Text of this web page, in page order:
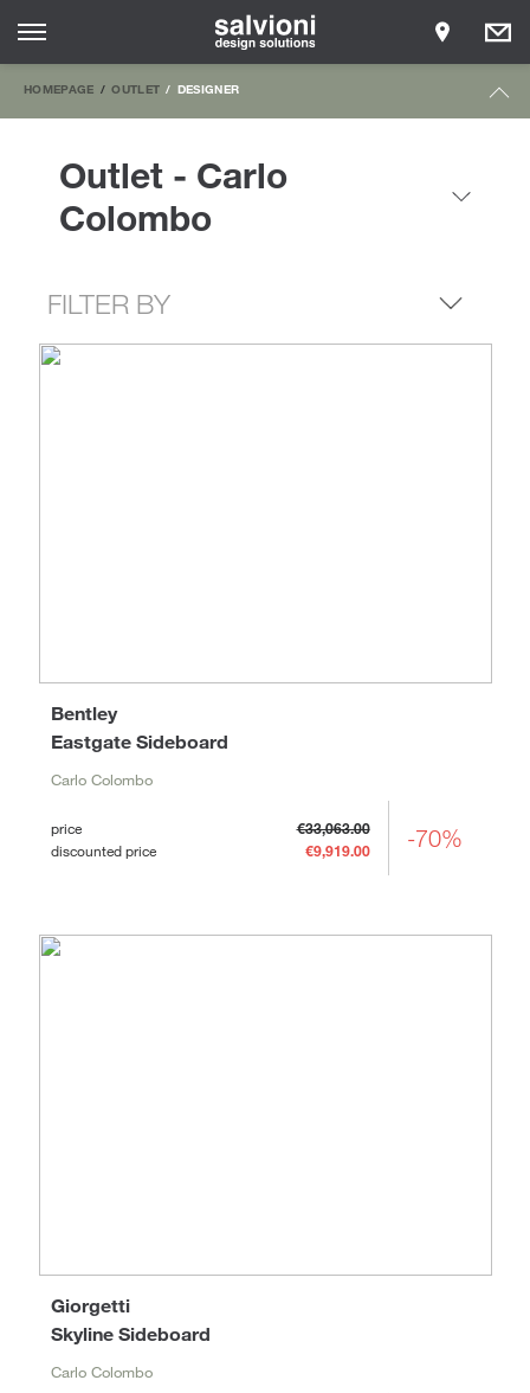
HOMEPAGE OUTLET DESIGNER
Outlet - Carlo
Colombo
FILTER BY
Eastgate Sideboard
Bentley
Carlo Colombo
price
€33,063.00
discounted price
€9,919.00 -70%
Skyline Sideboard
Giorgetti
Carlo Colombo